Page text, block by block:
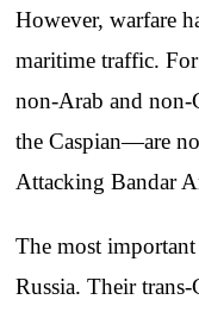
However, warfare
maritime traffic.
non-Arab and
the Caspian—are
Attacking Bandar
The most important
Russia. Their